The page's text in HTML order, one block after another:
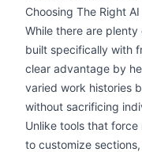
Choosing The Right
While there are
built specifically with
clear advantage by
varied work histories
without sacrificing
Unlike tools that
to customize